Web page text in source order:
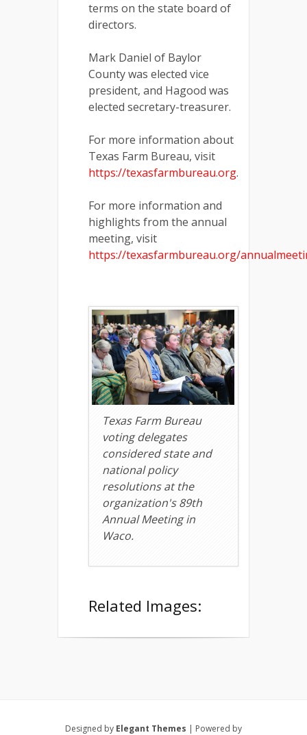
terms on the state board of
directors.
Mark Daniel of Baylor
County was elected vice
president, and Hagood was
elected secretary-treasurer.
For more information about
Texas Farm Bureau, visit
https://texasfarmbureau.org.
For more information and
highlights from the annual
meeting, visit
https://texasfarmbureau.org/
Texas Farm Bureau
voting delegates
considered state and
national policy
resolutions at the
organization's 89th
Annual Meeting in
Waco.
Related Images:
Designed by Elegant Themes | Powered by